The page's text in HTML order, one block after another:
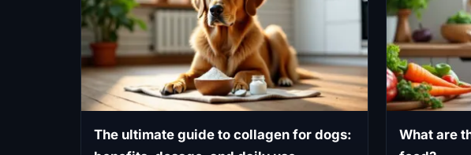
The ultimate guide to collagen for dogs:
What are